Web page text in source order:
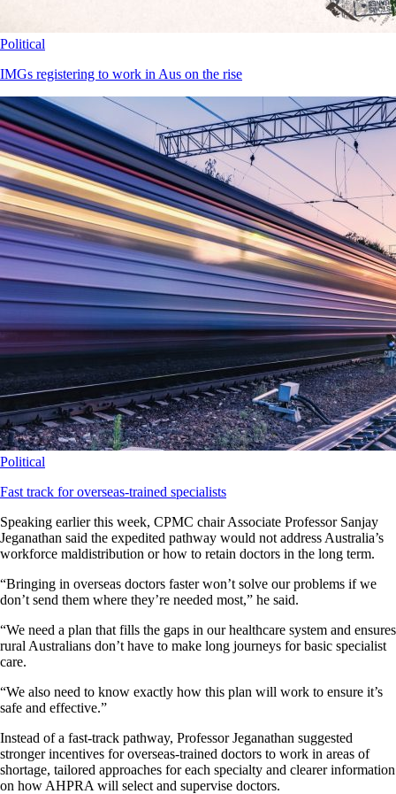
Political
IMGs registering to work in Aus on the rise
Political
Fast track for overseas-trained specialists
Speaking earlier this week, CPMC chair Associate Professor Sanjay
Jeganathan said the expedited pathway would not address Australia’s
workforce maldistribution or how to retain doctors in the long term.
“Bringing in overseas doctors faster won’t solve our problems if we
don’t send them where they’re needed most,” he said.
“We need a plan that fills the gaps in our healthcare system and ensures
rural Australians don’t have to make long journeys for basic specialist
care.
“We also need to know exactly how this plan will work to ensure it’s
safe and effective.”
Instead of a fast-track pathway, Professor Jeganathan suggested
stronger incentives for overseas-trained doctors to work in areas of
shortage, tailored approaches for each specialty and clearer information
on how AHPRA will select and supervise doctors.